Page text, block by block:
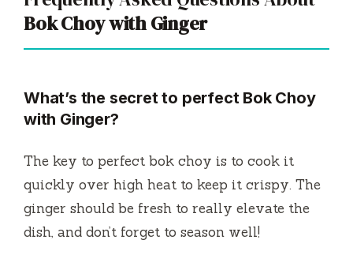
Bok Choy with Ginger
What’s the secret to perfect Bok Choy
with Ginger?
The key to perfect bok choy is to cook it
quickly over high heat to keep it crispy. The
ginger should be fresh to really elevate the
dish, and don’t forget to season well!